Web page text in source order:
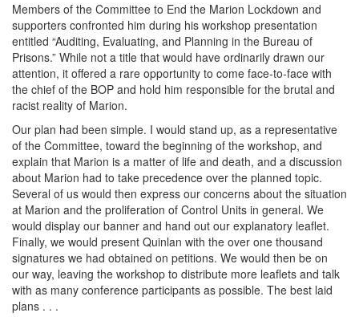
Members of the Committee to End the Marion Lockdown and
supporters confronted him during his workshop presentation
entitled “Auditing, Evaluating, and Planning in the Bureau of
Prisons.” While not a title that would have ordinarily drawn our
attention, it offered a rare opportunity to come face-to-face with
the chief of the BOP and hold him responsible for the brutal and
racist reality of Marion.
Our plan had been simple. I would stand up, as a representative
of the Committee, toward the beginning of the workshop, and
explain that Marion is a matter of life and death, and a discussion
about Marion had to take precedence over the planned topic.
Several of us would then express our concerns about the situation
at Marion and the proliferation of Control Units in general. We
would display our banner and hand out our explanatory leaflet.
Finally, we would present Quinlan with the over one thousand
signatures we had obtained on petitions. We would then be on
our way, leaving the workshop to distribute more leaflets and talk
with as many conference participants as possible. The best laid
plans . . .